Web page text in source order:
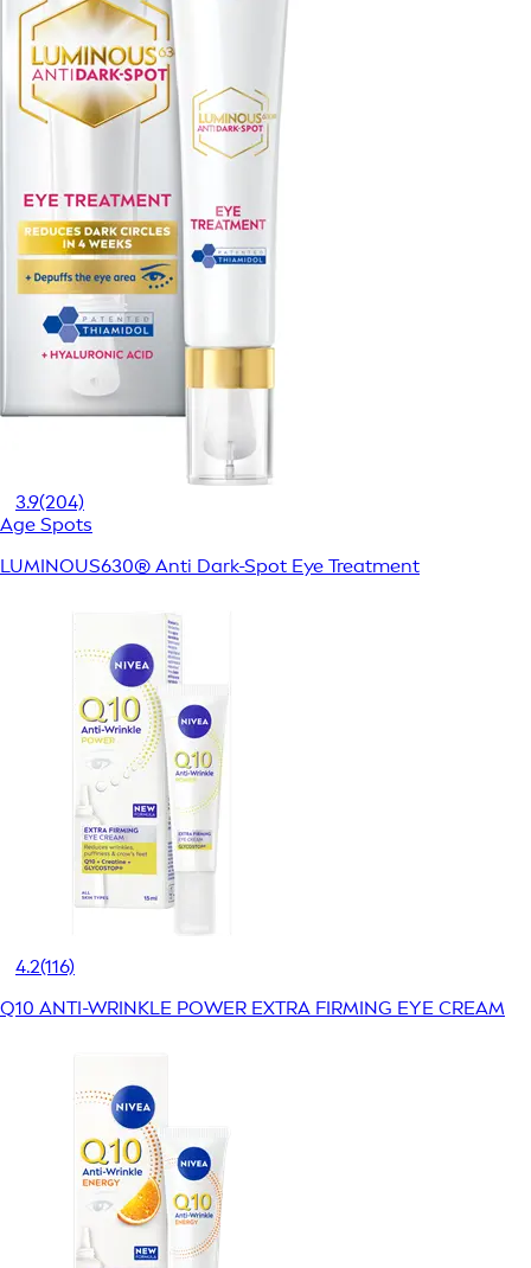
3.9(204)
Age Spots
LUMINOUS630® Anti Dark-Spot Eye Treatment
4.2(116)
Q10 ANTI-WRINKLE POWER EXTRA FIRMING EYE CREAM